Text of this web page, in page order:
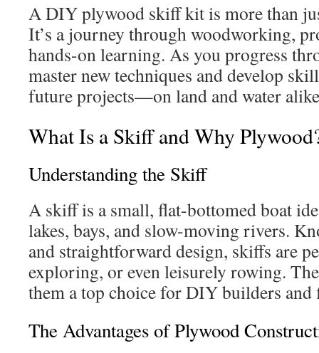
A DIY plywood skiff kit is more than
It’s a journey through woodworking,
hands-on learning. As you progress
master new techniques and develop
future projects—on land and water
What Is a Skiff and Why
Understanding the Skiff
A skiff is a small, flat-bottomed boat
lakes, bays, and slow-moving rivers.
and straightforward design, skiffs are
exploring, or even leisurely rowing.
them a top choice for DIY builders
The Advantages of Plywood